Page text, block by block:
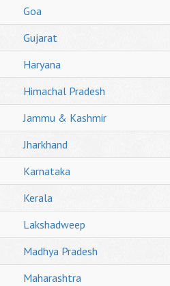
Goa
Gujarat
Haryana
Himachal Pradesh
Jammu & Kashmir
Jharkhand
Karnataka
Kerala
Lakshadweep
Madhya Pradesh
Maharashtra